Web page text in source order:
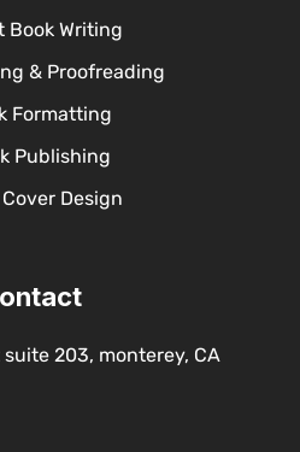
Book Writing
& Proofreading
Formatting
Publishing
Design
203, monterey, CA